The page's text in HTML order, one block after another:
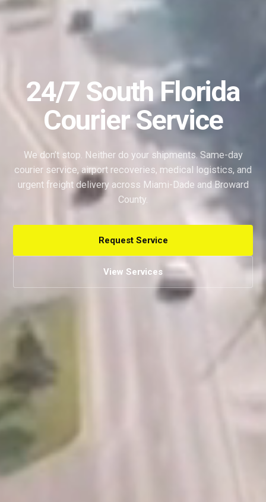
24/7 South Florida
Courier Service
We don’t stop. Neither do your shipments. Same-day
courier service, airport recoveries, medical logistics, and
urgent freight delivery across Miami-Dade and Broward
County.
Request Service
View Services